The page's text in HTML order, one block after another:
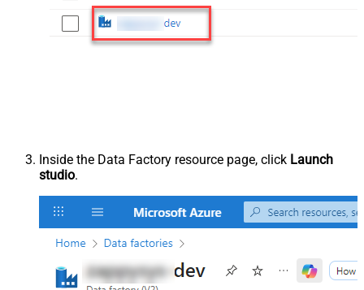
Inside the Data Factory resource page, click Launch
studio.